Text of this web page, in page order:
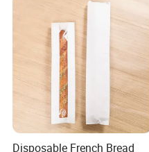
Disposable French Bread